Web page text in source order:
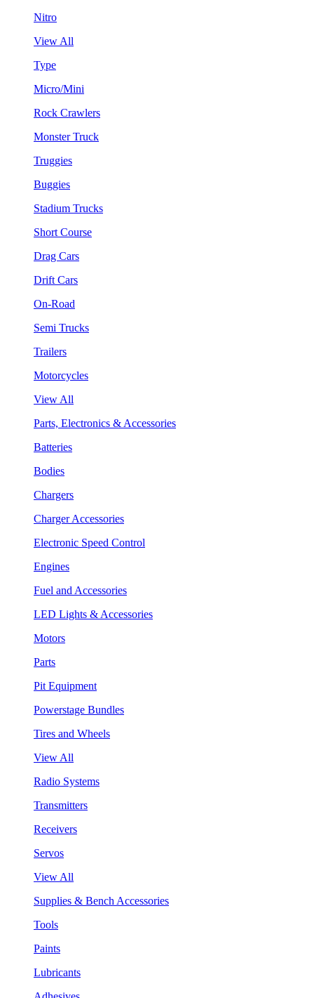
Nitro
View All
Type
Micro/Mini
Rock Crawlers
Monster Truck
Truggies
Buggies
Stadium Trucks
Short Course
Drag Cars
Drift Cars
On-Road
Semi Trucks
Trailers
Motorcycles
View All
Parts, Electronics & Accessories
Batteries
Bodies
Chargers
Charger Accessories
Electronic Speed Control
Engines
Fuel and Accessories
LED Lights & Accessories
Motors
Parts
Pit Equipment
Powerstage Bundles
Tires and Wheels
View All
Radio Systems
Transmitters
Receivers
Servos
View All
Supplies & Bench Accessories
Tools
Paints
Lubricants